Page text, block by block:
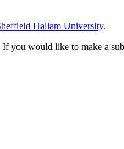
Hallam University.
would like to make a